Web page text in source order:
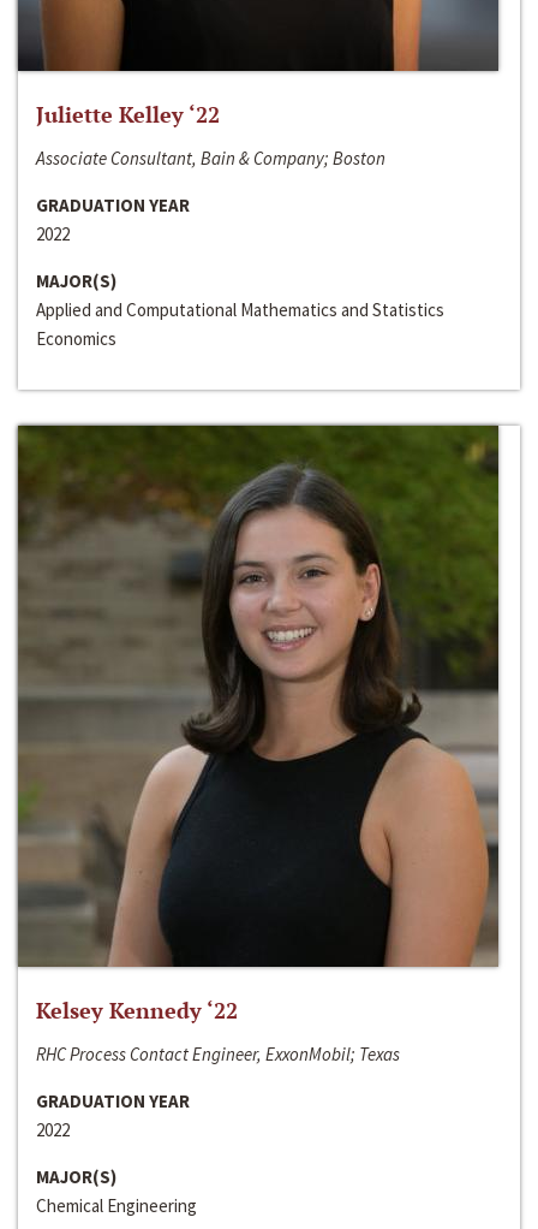
Juliette Kelley ‘22
Associate Consultant, Bain & Company; Boston
GRADUATION YEAR
2022
MAJOR(S)
Applied and Computational Mathematics and Statistics
Economics
Kelsey Kennedy ‘22
RHC Process Contact Engineer, ExxonMobil; Texas
GRADUATION YEAR
2022
MAJOR(S)
Chemical Engineering